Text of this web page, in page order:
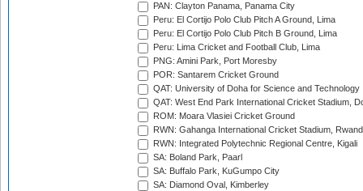
PAN: Clayton Panama, Panama City
Peru: El Cortijo Polo Club Pitch A Ground, Lima
Peru: El Cortijo Polo Club Pitch B Ground, Lima
Peru: Lima Cricket and Football Club, Lima
PNG: Amini Park, Port Moresby
POR: Santarem Cricket Ground
QAT: University of Doha for Science and Technology
QAT: West End Park International Cricket Stadium,
ROM: Moara Vlasiei Cricket Ground
RWN: Gahanga International Cricket Stadium,
RWN: Integrated Polytechnic Regional Centre, Kigali
SA: Boland Park, Paarl
SA: Buffalo Park, KuGumpo City
SA: Diamond Oval, Kimberley